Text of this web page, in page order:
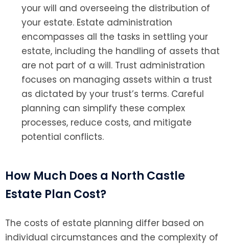
your will and overseeing the distribution of
your estate. Estate administration
encompasses all the tasks in settling your
estate, including the handling of assets that
are not part of a will. Trust administration
focuses on managing assets within a trust
as dictated by your trust’s terms. Careful
planning can simplify these complex
processes, reduce costs, and mitigate
potential conflicts.
How Much Does a North Castle
Estate Plan Cost?
The costs of estate planning differ based on
individual circumstances and the complexity of